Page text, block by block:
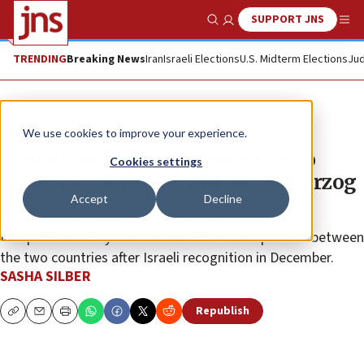
We use cookies to improve your experience.
Cookies settings
Accept Decline
Show SearchSUPPORT JNS
TRENDINGBreaking NewsIranIsraeli ElectionsU.S. Midterm Elections
News Israel News
Somaliland’s first ambassador to
Israel presents credentials to Herzog
The Jerusalem ceremony came on Somaliland’s
Independence Day and marked another step in ties between
the two countries after Israeli recognition in December.
SASHA SILBER
CopyEmailPrint Republish